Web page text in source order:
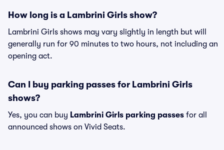
How long is a Lambrini Girls show?
Lambrini Girls shows may vary slightly in length but will
generally run for 90 minutes to two hours, not including an
opening act.
Can I buy parking passes for Lambrini Girls
shows?
Yes, you can buy Lambrini Girls parking passes for all
announced shows on Vivid Seats.